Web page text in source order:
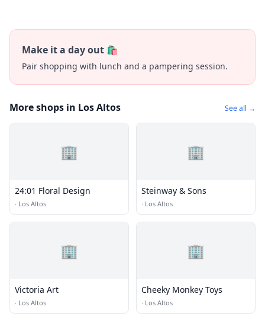
Make it a day out 🛍️
Pair shopping with lunch and a pampering session.
More shops in Los Altos See all →
🏢
24:01 Floral Design
· Los Altos
🏢
Steinway & Sons
· Los Altos
🏢
Victoria Art
· Los Altos
🏢
Cheeky Monkey Toys
· Los Altos